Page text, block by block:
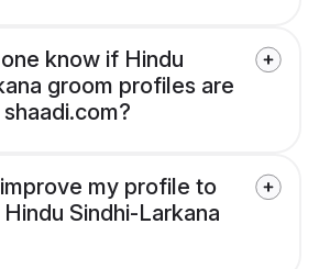
know if Hindu
groom profiles are
my profile to
Sindhi-Larkana